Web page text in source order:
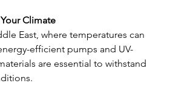
Climate
East, where temperatures can
efficient pumps and UV-
are essential to withstand